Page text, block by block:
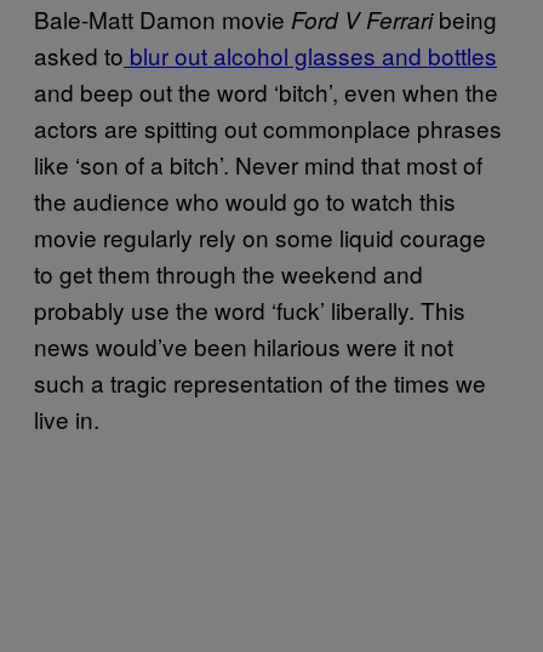
Bale-Matt Damon movie Ford V Ferraribeing
asked to blur out alcohol glasses and bottles
and beep out the word ‘bitch’, even when the
actors are spitting out commonplace phrases
like ‘son of a bitch’. Never mind that most of
the audience who would go to watch this
movie regularly rely on some liquid courage
to get them through the weekend and
probably use the word ‘fuck’ liberally. This
news would’ve been hilarious were it not
such a tragic representation of the times we
live in.